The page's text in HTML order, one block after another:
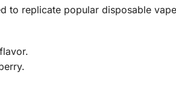
to replicate popular disposable